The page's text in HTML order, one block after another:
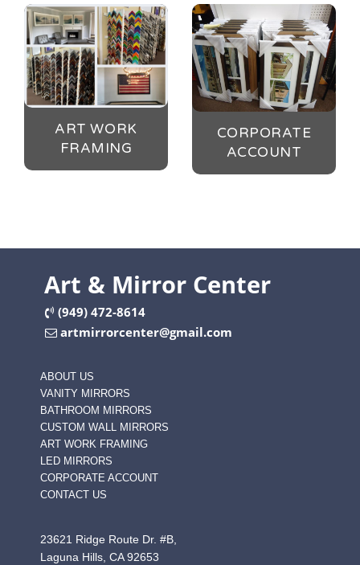
ART WORK
FRAMING
CORPORATE
ACCOUNT
Art & Mirror Center
(949) 472-8614
artmirrorcenter@gmail.com
ABOUT US
VANITY MIRRORS
BATHROOM MIRRORS
CUSTOM WALL MIRRORS
ART WORK FRAMING
LED MIRRORS
CORPORATE ACCOUNT
CONTACT US
23621 Ridge Route Dr. #B,
Laguna Hills, CA 92653